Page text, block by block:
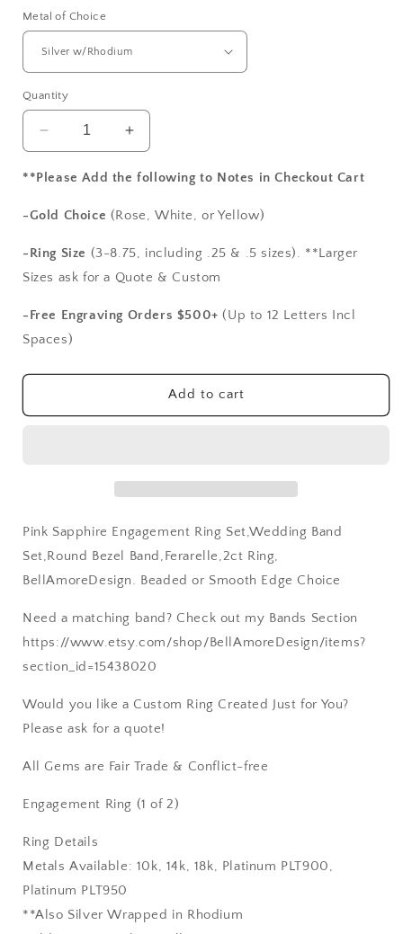
Metal of Choice
Quantity
Decrease
quantity
for
Sapphire
Ring
Set,Wedding
Set,Round
Bezel
Band,Ferarelle,2ct
Increase
quantity
for
Sapphire
Ring
Set,Wedding
Set,Round
**Please Add the following to Notes in Checkout Cart
-Gold Choice (Rose, White, or Yellow)
-Ring Size (3-8.75, including .25 & .5 sizes). **Larger
Sizes ask for a Quote & Custom
-Free Engraving Orders $500+ (Up to 12 Letters Incl
Spaces)
Add to cart
Pink Sapphire Engagement Ring Set,Wedding Band
Set,Round Bezel Band,Ferarelle,2ct Ring,
BellAmoreDesign. Beaded or Smooth Edge Choice
Need a matching band? Check out my Bands Section
https://www.etsy.com/shop/BellAmoreDesign/items?
section_id=15438020
Would you like a Custom Ring Created Just for You?
Please ask for a quote!
All Gems are Fair Trade & Conflict-free
Engagement Ring (1 of 2)
Ring Details
Metals Available: 10k, 14k, 18k, Platinum PLT900,
Platinum PLT950
**Also Silver Wrapped in Rhodium